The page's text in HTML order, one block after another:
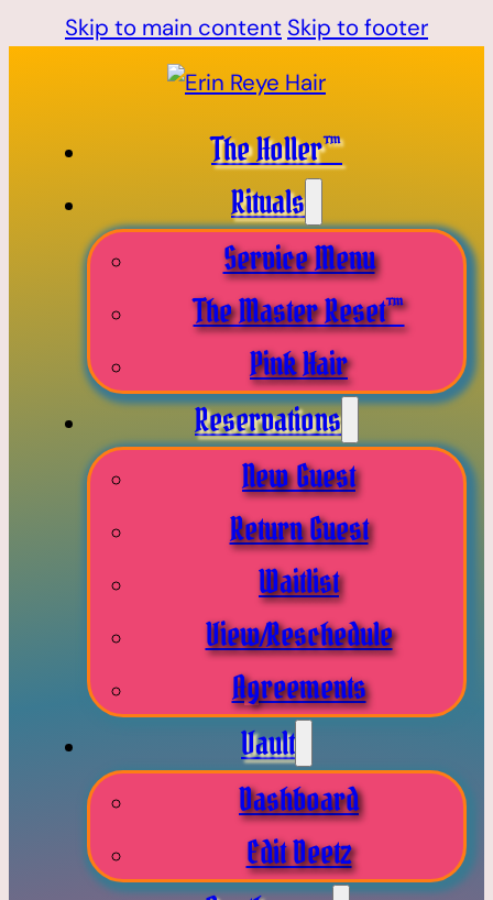
Skip to main content Skip to footer
The Holler™
Rituals
Service Menu
The Master Reset™
Pink Hair
Reservations
New Guest
Return Guest
Waitlist
View/Reschedule
Agreements
Vault
Dashboard
Edit Deetz